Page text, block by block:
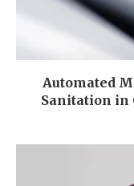
Automated
Sanitation in